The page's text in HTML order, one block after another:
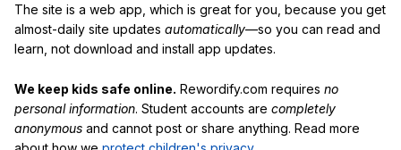
The site is a web app, which is great for you, because you get
almost-daily site updates automatically—so you can read and
learn, not download and install app updates.
We keep kids safe online. Rewordify.com requires no
personal information. Student accounts are completely
anonymous and cannot post or share anything. Read more